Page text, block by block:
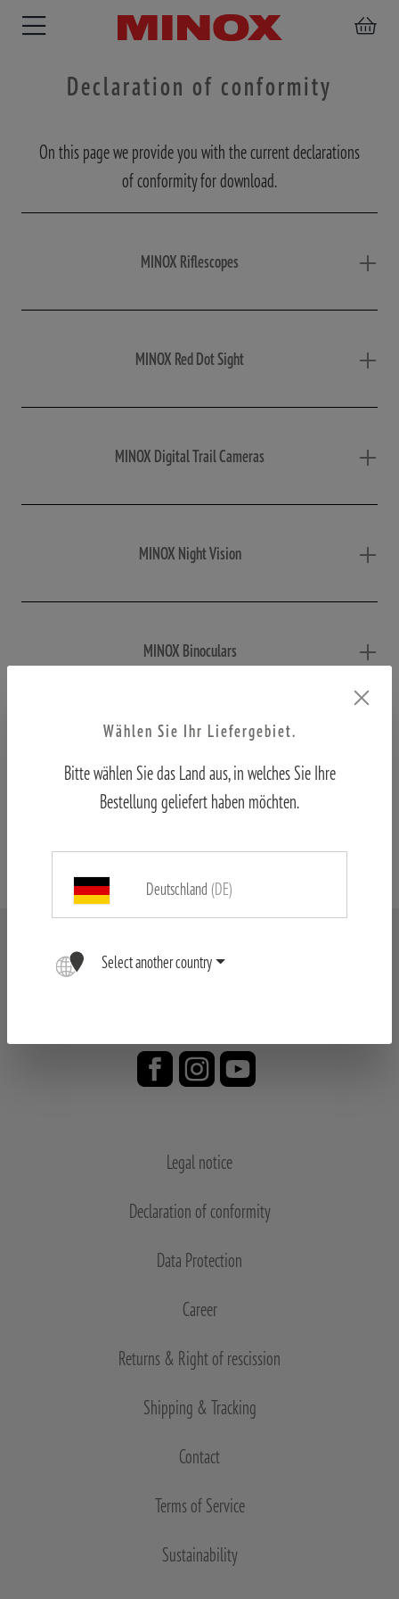
BINOCULARS
SPOTTING
ACCESSORIES
Declaration of conformity
On this page we provide you with the current declarations
of conformity for download.
MINOX Riflescopes
MINOX Red Dot Sight
MINOX Digital Trail Cameras
MINOX Night Vision
MINOX Binoculars
Legal notice
Declaration of conformity
Data Protection
Career
Returns & Right of rescission
Shipping & Tracking
Contact
Terms of Service
Sustainability
Wählen Sie Ihr Liefergebiet.
Bitte wählen Sie das Land aus, in welches Sie Ihre
Bestellung geliefert haben möchten.
Deutschland (DE)
Select another country